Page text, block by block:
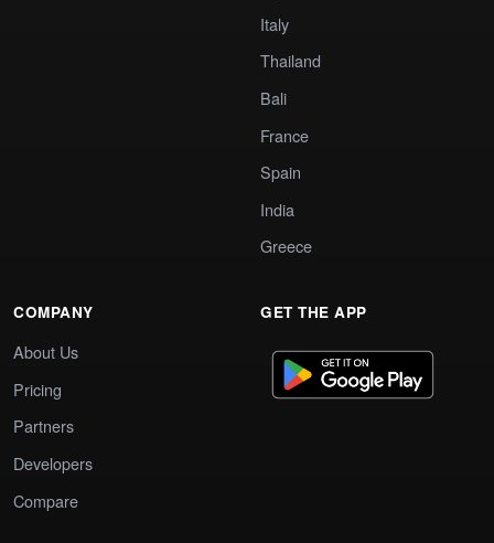
Italy
Thailand
Bali
France
Spain
India
Greece
COMPANY
About Us
Pricing
Partners
Developers
Compare
GET THE APP